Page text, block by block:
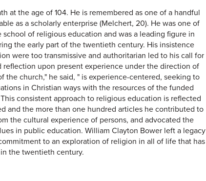
at the age of 104. He is remembered as one of a handful
as a scholarly enterprise (Melchert, 20). He was one of
of religious education and was a leading figure in
the early part of the twentieth century. His insistence
were too transmissive and authoritarian led to his call for
upon present experience under the direction of
church," he said, " is experience-centered, seeking to
in Christian ways with the resources of the funded
consistent approach to religious education is reflected
and the more than one hundred articles he contributed to
the cultural experience of persons, and advocated the
in public education. William Clayton Bower left a legacy
to an exploration of religion in all of life that has
the twentieth century.